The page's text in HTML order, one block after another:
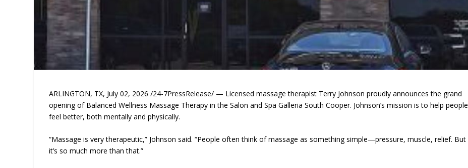
ARLINGTON, TX, July 02, 2026 /24-7PressRelease/ — Licensed massage therapist Terry Johnson proudly announces the grand
opening of Balanced Wellness Massage Therapy in the Salon and Spa Galleria South Cooper. Johnson’s mission is to help people
feel better, both mentally and physically.
“Massage is very therapeutic,” Johnson said. “People often think of massage as something simple—pressure, muscle, relief. But
it’s so much more than that.”